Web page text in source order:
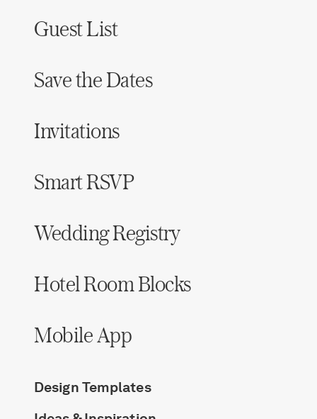
Guest List
Save the Dates
Invitations
Smart RSVP
Wedding Registry
Hotel Room Blocks
Mobile App
Design Templates